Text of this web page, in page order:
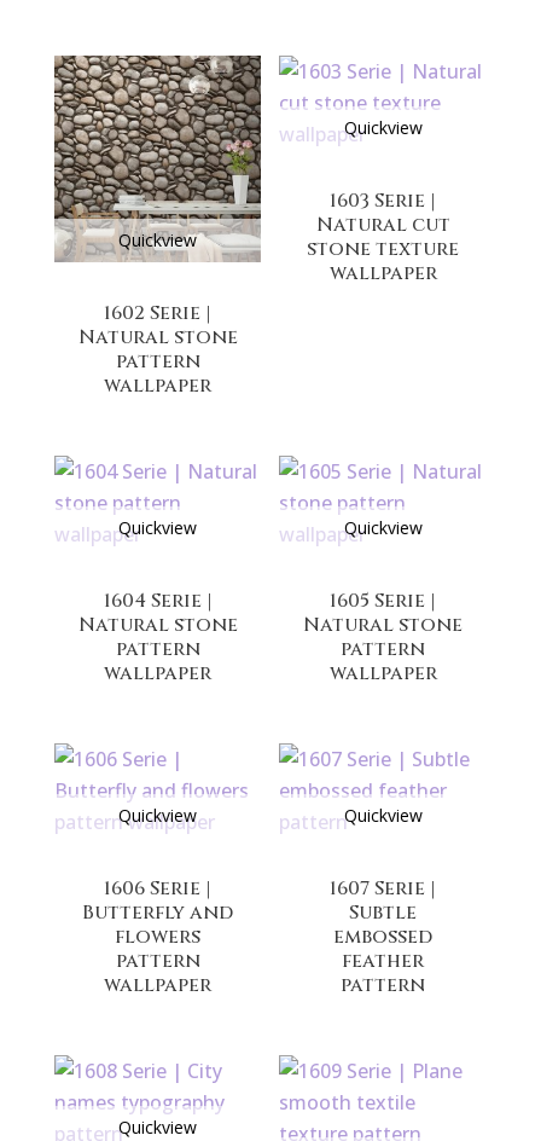
Quickview
1602 Serie |
Natural stone
pattern
wallpaper
Quickview
1603 Serie |
Natural cut
stone texture
wallpaper
Quickview
1604 Serie |
Natural stone
pattern
wallpaper
Quickview
1605 Serie |
Natural stone
pattern
wallpaper
Quickview
1606 Serie |
Butterfly and
flowers
pattern
wallpaper
Quickview
1607 Serie |
Subtle
embossed
feather
pattern
Quickview